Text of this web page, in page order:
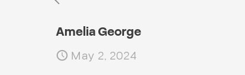
Amelia George
May 2, 2024